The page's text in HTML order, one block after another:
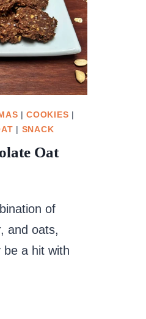
|COOKIES |
| SNACK
Oat
of
and oats,
be a hit with